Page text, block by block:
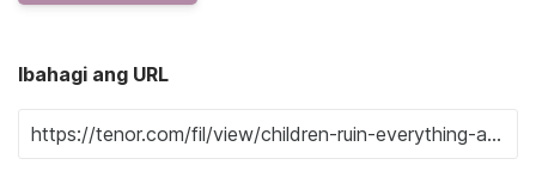
Ibahagi ang URL